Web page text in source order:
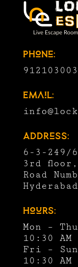
Phone:
Email:
Address:
6-3-249/
3rd
Road
Hours:
Mon –
10:30
Fri –
10:30 AM